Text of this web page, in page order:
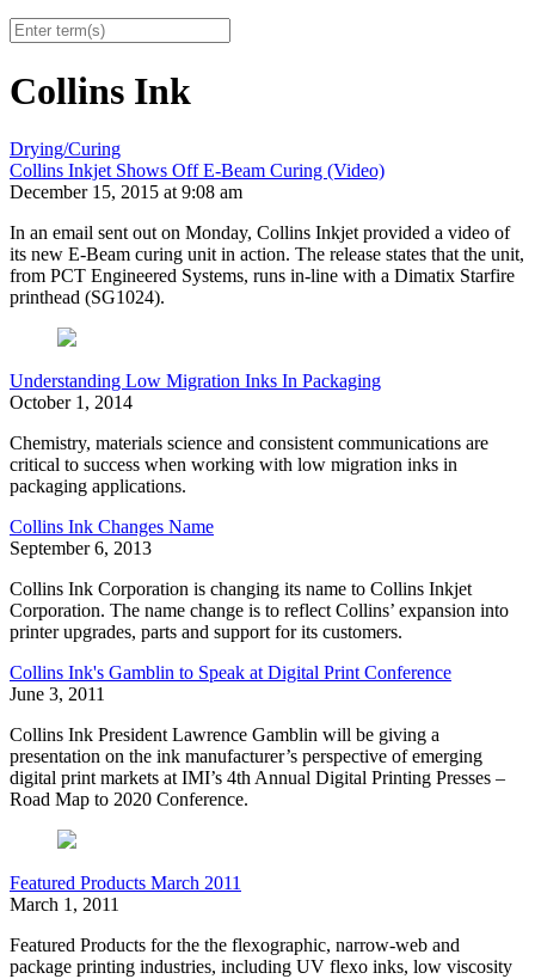
Collins Ink
Drying/Curing
Collins Inkjet Shows Off E-Beam Curing (Video)
December 15, 2015 at 9:08 am
In an email sent out on Monday, Collins Inkjet provided a video of
its new E-Beam curing unit in action. The release states that the unit,
from PCT Engineered Systems, runs in-line with a Dimatix Starfire
printhead (SG1024).
Understanding Low Migration Inks In Packaging
October 1, 2014
Chemistry, materials science and consistent communications are
critical to success when working with low migration inks in
packaging applications.
Collins Ink Changes Name
September 6, 2013
Collins Ink Corporation is changing its name to Collins Inkjet
Corporation. The name change is to reflect Collins’ expansion into
printer upgrades, parts and support for its customers.
Collins Ink's Gamblin to Speak at Digital Print Conference
June 3, 2011
Collins Ink President Lawrence Gamblin will be giving a
presentation on the ink manufacturer’s perspective of emerging
digital print markets at IMI’s 4th Annual Digital Printing Presses –
Road Map to 2020 Conference.
Featured Products March 2011
March 1, 2011
Featured Products for the the flexographic, narrow-web and
package printing industries, including UV flexo inks, low viscosity